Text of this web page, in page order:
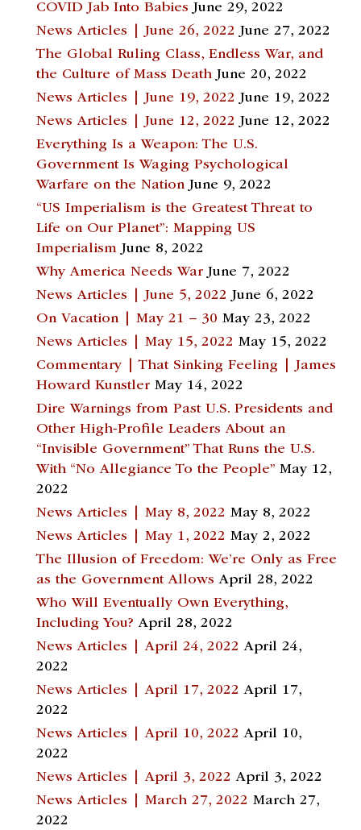
COVID Jab Into Babies June 29, 2022
News Articles | June 26, 2022 June 27, 2022
The Global Ruling Class, Endless War, and
the Culture of Mass Death June 20, 2022
News Articles | June 19, 2022 June 19, 2022
News Articles | June 12, 2022 June 12, 2022
Everything Is a Weapon: The U.S.
Government Is Waging Psychological
Warfare on the Nation June 9, 2022
“US Imperialism is the Greatest Threat to
Life on Our Planet”: Mapping US
Imperialism June 8, 2022
Why America Needs War June 7, 2022
News Articles | June 5, 2022 June 6, 2022
On Vacation | May 21 – 30 May 23, 2022
News Articles | May 15, 2022 May 15, 2022
Commentary | That Sinking Feeling | James
Howard Kunstler May 14, 2022
Dire Warnings from Past U.S. Presidents and
Other High-Profile Leaders About an
“Invisible Government” That Runs the U.S.
With “No Allegiance To the People” May 12,
2022
News Articles | May 8, 2022 May 8, 2022
News Articles | May 1, 2022 May 2, 2022
The Illusion of Freedom: We’re Only as Free
as the Government Allows April 28, 2022
Who Will Eventually Own Everything,
Including You? April 28, 2022
News Articles | April 24, 2022 April 24,
2022
News Articles | April 17, 2022 April 17,
2022
News Articles | April 10, 2022 April 10,
2022
News Articles | April 3, 2022 April 3, 2022
News Articles | March 27, 2022 March 27,
2022